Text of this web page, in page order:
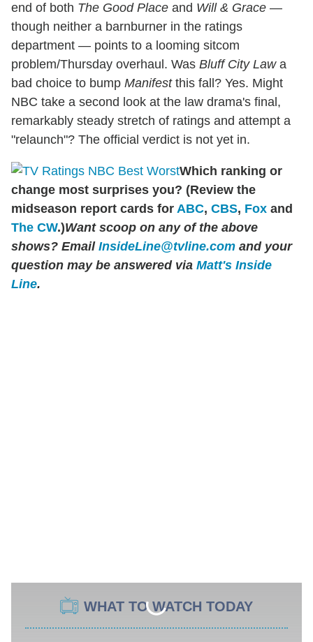
end of both The Good Place and Will & Grace —
though neither a barnburner in the ratings
department — points to a looming sitcom
problem/Thursday overhaul. Was Bluff City Lawa
bad choice to bump Manifestthis fall? Yes. Might
NBC take a second look at the law drama's final,
remarkably steady stretch of ratings and attempt a
"relaunch"? The official verdict is not yet in.
Which ranking or
change most surprises you? (Review the
midseason report cards for ABC, CBS, Fox and
The CW.)Want scoop on any of the above
shows? Email InsideLine@tvline.com and your
question may be answered via Matt's Inside
Line.
WHAT TO WATCH TODAY